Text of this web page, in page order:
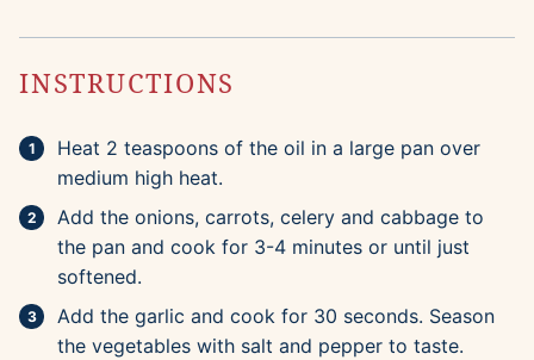
INSTRUCTIONS
Heat 2 teaspoons of the oil in a large pan over
medium high heat.
Add the onions, carrots, celery and cabbage to
the pan and cook for 3-4 minutes or until just
softened.
Add the garlic and cook for 30 seconds. Season
the vegetables with salt and pepper to taste.